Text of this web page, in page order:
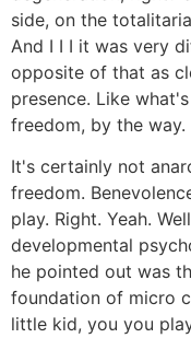
side, on the
And I I I it was very
opposite of that as
presence. Like
freedom, by the way.
It's certainly not
freedom.
play. Right. Yeah.
developmental
he pointed out was
foundation of micro
little kid, you you